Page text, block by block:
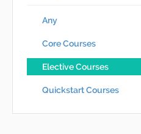
Any
Core Courses
Elective Courses
Quickstart Courses